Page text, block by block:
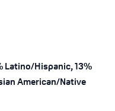
Latino/Hispanic, 13%
American/Native